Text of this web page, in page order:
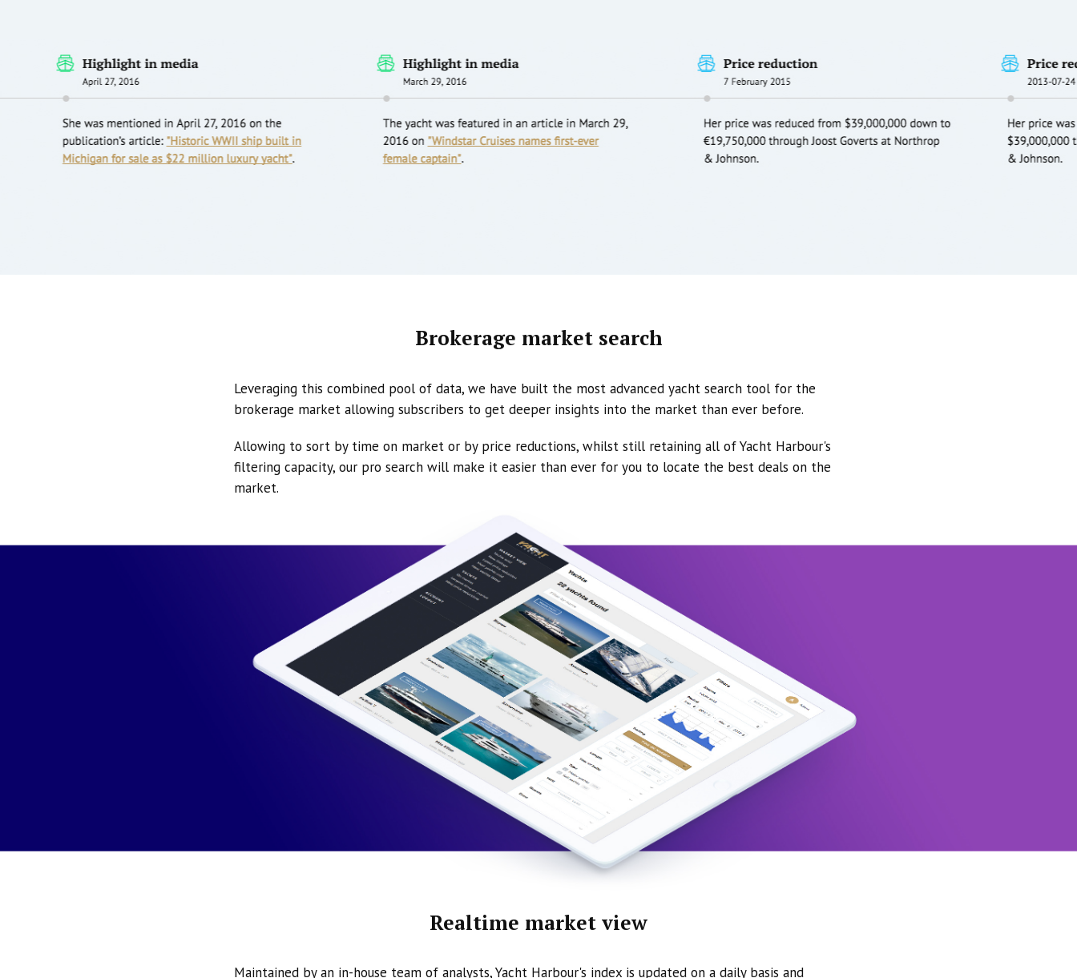
Brokerage market search
Leveraging this combined pool of data, we have built the most advanced yacht search tool for the
brokerage market allowing subscribers to get deeper insights into the market than ever before.
Allowing to sort by time on market or by price reductions, whilst still retaining all of Yacht Harbour's
filtering capacity, our pro search will make it easier than ever for you to locate the best deals on the
market.
Realtime market view
Maintained by an in-house team of analysts, Yacht Harbour's index is updated on a daily basis and